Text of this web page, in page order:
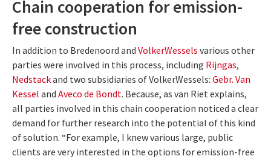
Chain cooperation for emission-
free construction
In addition to Bredenoord and VolkerWessels various other
parties were involved in this process, including Rijngas,
Nedstackand two subsidiaries of VolkerWessels: Gebr. Van
Kessel and Aveco de Bondt. Because, as van Riet explains,
all parties involved in this chain cooperation noticed a clear
demand for further research into the potential of this kind
of solution. “For example, I knew various large, public
clients are very interested in the options for emission-free